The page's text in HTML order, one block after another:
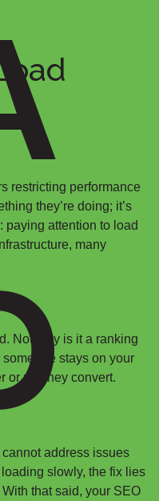
restricting performance
they’re doing; it’s
paying attention to load
many
Not only is it a ranking
stays on your
or not they convert.
address issues
slowly, the fix lies
that said, your SEO